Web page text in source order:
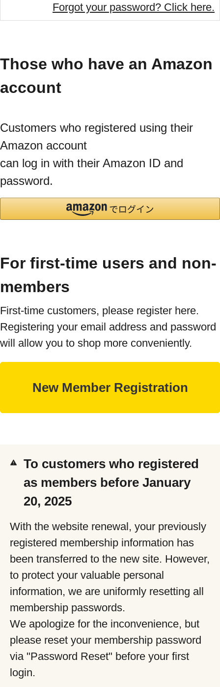
Forgot your password? Click here.
Those who have an Amazon
account
Customers who registered using their
Amazon account
can log in with their Amazon ID and
password.
For first-time users and non-
members
First-time customers, please register here.
Registering your email address and password
will allow you to shop more conveniently.
To customers who registered
as members before January
20, 2025
With the website renewal, your previously
registered membership information has
been transferred to the new site. However,
to protect your valuable personal
information, we are uniformly resetting all
membership passwords.
We apologize for the inconvenience, but
please reset your membership password
via "Password Reset" before your first
login.